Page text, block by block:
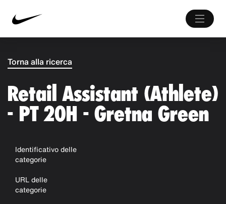
Torna alla ricerca
Retail Assistant (Athlete)
- PT 20H - Gretna Green
Identificativo delle
categorie
URL delle
categorie